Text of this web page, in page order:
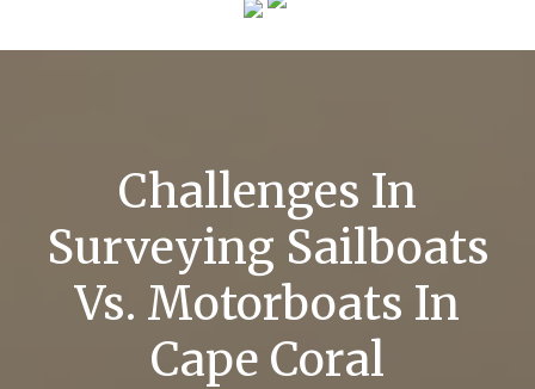
Challenges In
Surveying Sailboats
Vs. Motorboats In
Cape Coral